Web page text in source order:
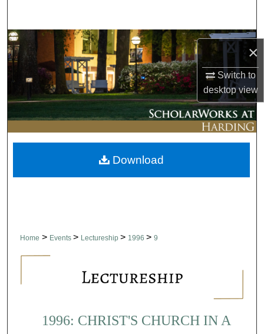
×
Switch to
desktopview
Browse Collections
My Account
About
Digital Commons Network™
Home > Events > Lectureship > 1996 > 9
1996: CHRIST'S CHURCH IN A
Download